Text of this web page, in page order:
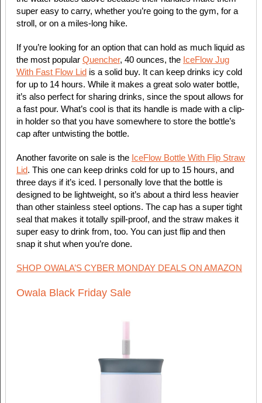
super easy to carry, whether you’re going to the gym, for a
stroll, or on a miles-long hike.
If you’re looking for an option that can hold as much liquid as
the most popular Quencher, 40 ounces, the IceFlow Jug
With Fast Flow Lidis a solid buy. It can keep drinks icy cold
for up to 14 hours. While it makes a great solo water bottle,
it’s also perfect for sharing drinks, since the spout allows for
a fast pour. What’s cool is that its handle is made with a clip-
in holder so that you have somewhere to store the bottle’s
cap after untwisting the bottle.
Another favorite on sale is the IceFlow Bottle With Flip Straw
Lid. This one can keep drinks cold for up to 15 hours, and
three days if it’s iced. I personally love that the bottle is
designed to be lightweight, so it’s about a third less heavier
than other stainless steel options. The cap has a super tight
seal that makes it totally spill-proof, and the straw makes it
super easy to drink from, too. You can just flip and then
snap it shut when you’re done.
SHOP OWALA’S CYBER MONDAY DEALS ON AMAZON
Owala Black Friday Sale